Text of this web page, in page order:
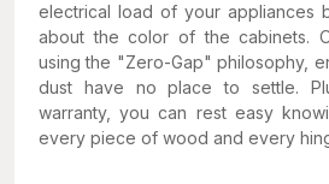
electrical load of your appliances
about the color of the cabinets.
using the "Zero-Gap" philosophy,
dust have no place to settle.
warranty, you can rest easy
every piece of wood and every